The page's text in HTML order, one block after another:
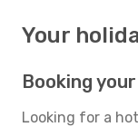
Your
Booking
Looking for a